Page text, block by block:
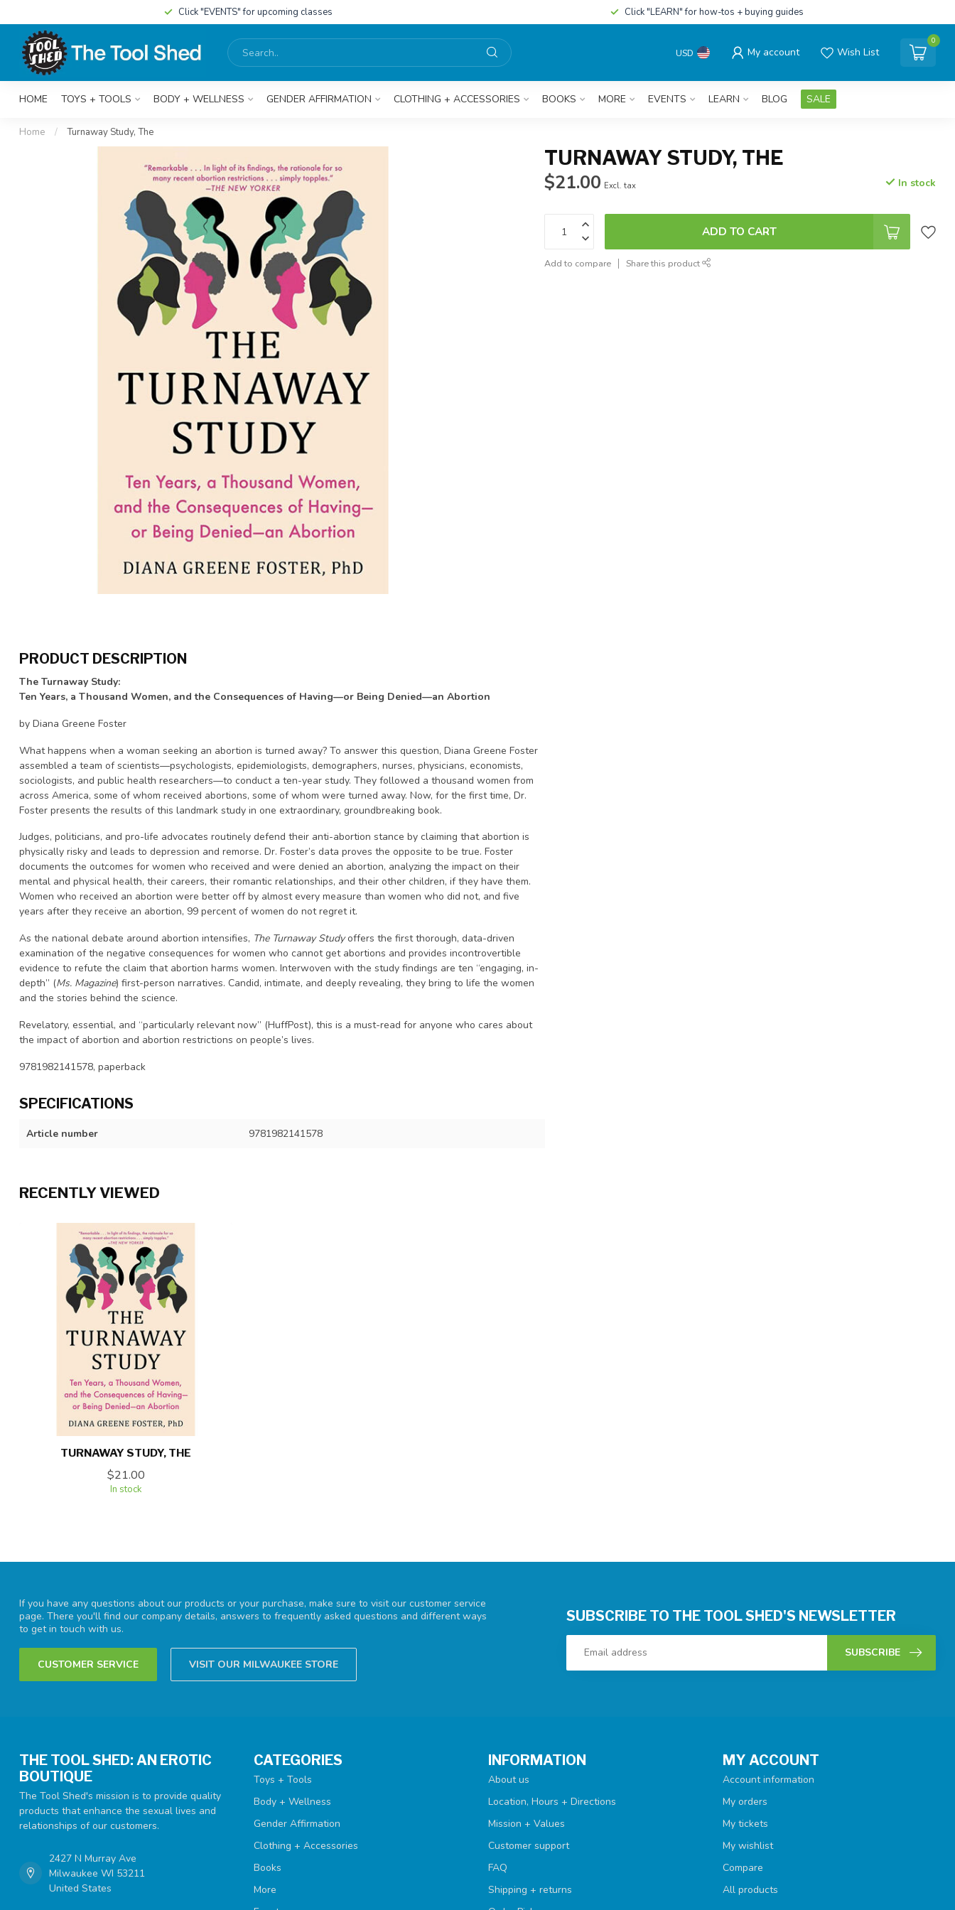
Click "EVENTS" for upcoming classes Click "LEARN" for how-tos + buying guides
USD My account Wish List
0
HOME TOYS + TOOLS BODY + WELLNESS GENDER AFFIRMATION CLOTHING + ACCESSORIES BOOKS MORE EVENTS LEARN BLOG SALE
Home / Turnaway Study, The
TURNAWAY STUDY, THE
$21.00 Excl. tax In stock
ADD TO CART
Add to compare Share this product
PRODUCT DESCRIPTION
The Turnaway Study:
Ten Years, a Thousand Women, and the Consequences of Having—or Being Denied—an Abortion
by Diana Greene Foster
What happens when a woman seeking an abortion is turned away? To answer this question, Diana Greene Foster
assembled a team of scientists—psychologists, epidemiologists, demographers, nurses, physicians, economists,
sociologists, and public health researchers—to conduct a ten-year study. They followed a thousand women from
across America, some of whom received abortions, some of whom were turned away. Now, for the first time, Dr.
Foster presents the results of this landmark study in one extraordinary, groundbreaking book.
Judges, politicians, and pro-life advocates routinely defend their anti-abortion stance by claiming that abortion is
physically risky and leads to depression and remorse. Dr. Foster’s data proves the opposite to be true. Foster
documents the outcomes for women who received and were denied an abortion, analyzing the impact on their
mental and physical health, their careers, their romantic relationships, and their other children, if they have them.
Women who received an abortion were better off by almost every measure than women who did not, and five
years after they receive an abortion, 99 percent of women do not regret it.
As the national debate around abortion intensifies, The Turnaway Studyoffers the first thorough, data-driven
examination of the negative consequences for women who cannot get abortions and provides incontrovertible
evidence to refute the claim that abortion harms women. Interwoven with the study findings are ten “engaging, in-
depth” (Ms. Magazine) first-person narratives. Candid, intimate, and deeply revealing, they bring to life the women
and the stories behind the science.
Revelatory, essential, and “particularly relevant now” (HuffPost), this is a must-read for anyone who cares about
the impact of abortion and abortion restrictions on people’s lives.
9781982141578, paperback
SPECIFICATIONS
Article number 9781982141578
RECENTLY VIEWED
TURNAWAY STUDY, THE
$21.00
In stock
If you have any questions about our products or your purchase, make sure to visit our customer service
page. There you'll find our company details, answers to frequently asked questions and different ways
to get in touch with us.
CUSTOMER SERVICE VISIT OUR MILWAUKEE STORE
SUBSCRIBE TO THE TOOL SHED'S NEWSLETTER
SUBSCRIBE
THE TOOL SHED: AN EROTIC
BOUTIQUE
The Tool Shed's mission is to provide quality
products that enhance the sexual lives and
relationships of our customers.
2427 N Murray Ave
Milwaukee WI 53211
United States
CATEGORIES
Toys + Tools
Body + Wellness
Gender Affirmation
Clothing + Accessories
Books
More
INFORMATION
About us
Location, Hours + Directions
Mission + Values
Customer support
FAQ
Shipping + returns
MY ACCOUNT
Account information
My orders
My tickets
My wishlist
Compare
All products